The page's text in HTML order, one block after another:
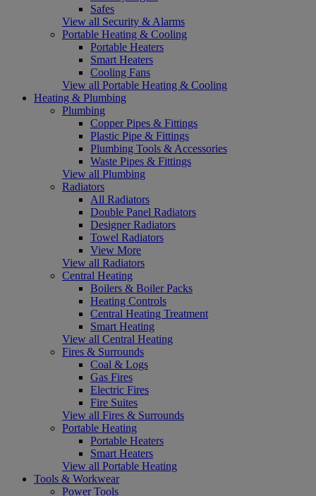
Safes
View all Security & Alarms
Portable Heating & Cooling
Portable Heaters
Smart Heaters
Cooling Fans
View all Portable Heating & Cooling
Heating & Plumbing
Plumbing
Copper Pipes & Fittings
Plastic Pipe & Fittings
Plumbing Tools & Accessories
Waste Pipes & Fittings
View all Plumbing
Radiators
All Radiators
Double Panel Radiators
Designer Radiators
Towel Radiators
View More
View all Radiators
Central Heating
Boilers & Boiler Packs
Heating Controls
Central Heating Treatment
Smart Heating
View all Central Heating
Fires & Surrounds
Coal & Logs
Gas Fires
Electric Fires
Fire Suites
View all Fires & Surrounds
Portable Heating
Portable Heaters
Smart Heaters
View all Portable Heating
Tools & Workwear
Power Tools